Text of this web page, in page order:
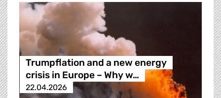
Trumpflation and a new energy
crisis in Europe – Why w…
22.04.2026